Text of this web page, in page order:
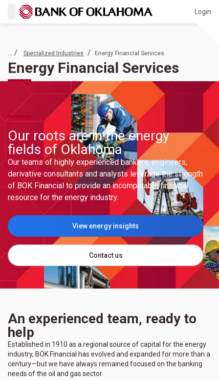
Login
... / Specialized Industries / Energy Financial Services
Energy Financial Services
Our roots are in the energy
fields of Oklahoma
Our teams of highly experienced bankers, engineers,
derivative consultants and analysts leverage the strength
of BOK Financial to provide an incomparable financial
resource for the energy industry.
View energy insights
(Opens in a new tab)
Contact us
An experienced team, ready to
help
Established in 1910 as a regional source of capital for the energy
industry, BOK Financial has evolved and expanded for more than a
century—but we have always remained focused on the banking
needs of the oil and gas sector.